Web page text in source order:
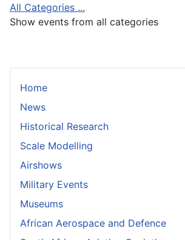
All Categories ...
Show events from all categories
Home
News
Historical Research
Scale Modelling
Airshows
Military Events
Museums
African Aerospace and Defence